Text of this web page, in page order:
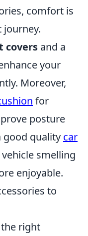
comfort is
journey.
covers and a
your
Moreover,
for
posture
good quality car
smelling
enjoyable.
to
right